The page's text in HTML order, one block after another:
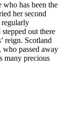
who has been the
her second
regularly
out there
reign. Scotland
who passed away
many precious